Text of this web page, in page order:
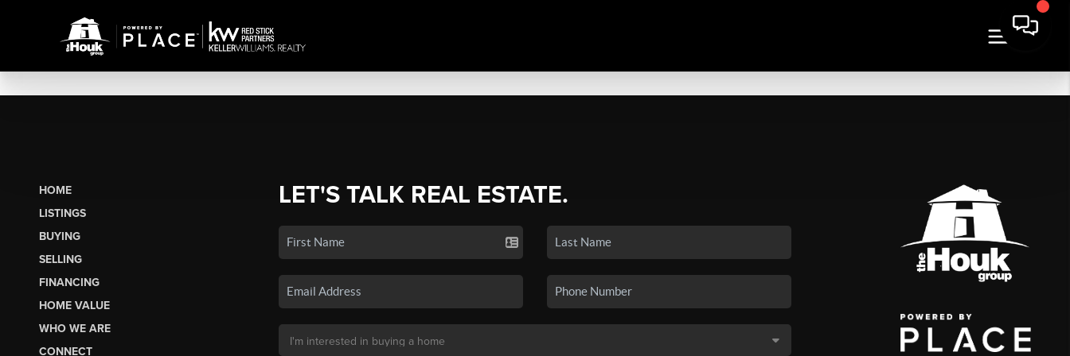
HOME
LISTINGS
BUYING
SELLING
FINANCING
HOME VALUE
WHO WE ARE
CONNECT
LET'S TALK REAL ESTATE.